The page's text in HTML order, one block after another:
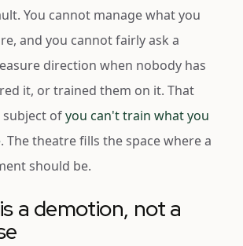
You cannot manage what you
and you cannot fairly ask a
direction when nobody has
it, or trained them on it. That
subject ofyou can't train what you
. The theatre fills the space where a
should be.
a demotion, not a